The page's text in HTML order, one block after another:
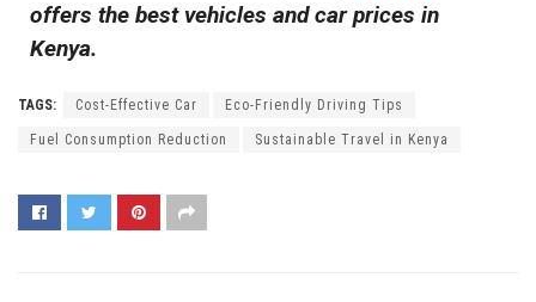
offers the best vehicles and car prices in
Kenya.
TAGS: Cost-Effective Car Eco-Friendly Driving Tips
Fuel Consumption Reduction Sustainable Travel in Kenya